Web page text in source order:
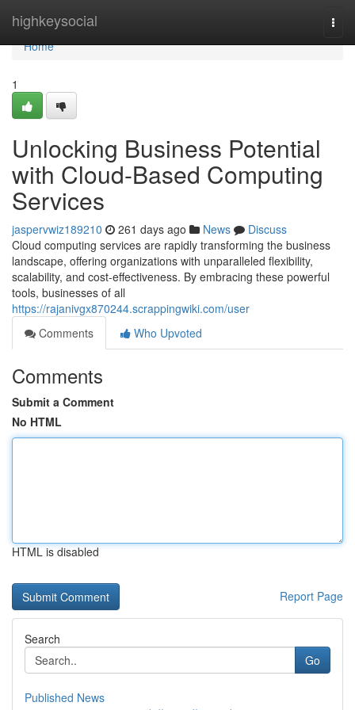
highkeysocial
Home
Home
1
Unlocking Business Potential
with Cloud-Based Computing
Services
jaspervwiz189210 261 days ago News
Discuss
Cloud computing services are rapidly transforming the business
landscape, offering organizations with unparalleled flexibility,
scalability, and cost-effectiveness. By embracing these powerful
tools, businesses of all
https://rajanivgx870244.scrappingwiki.com/user
Comments
Who Upvoted
Comments
Submit a Comment
No HTML
HTML is disabled
Report Page
Search
Go
Published News